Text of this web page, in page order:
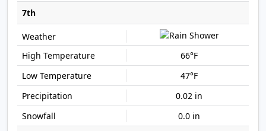
7th
66°F
47°F
0.02 in
0.0 in